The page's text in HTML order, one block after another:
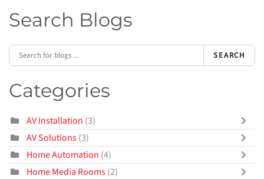
Search Blogs
SEARCH
Categories
AV Installation (3)
AV Solutions(3)
Home Automation (4)
Home Media Rooms(2)